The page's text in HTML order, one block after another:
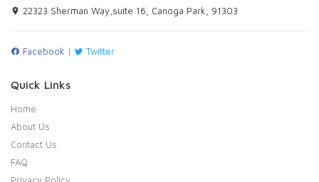
22323 Sherman Way,suite 16, Canoga Park, 91303
Facebook | Twitter
Quick Links
Home
About Us
Contact Us
FAQ
Privacy Policy